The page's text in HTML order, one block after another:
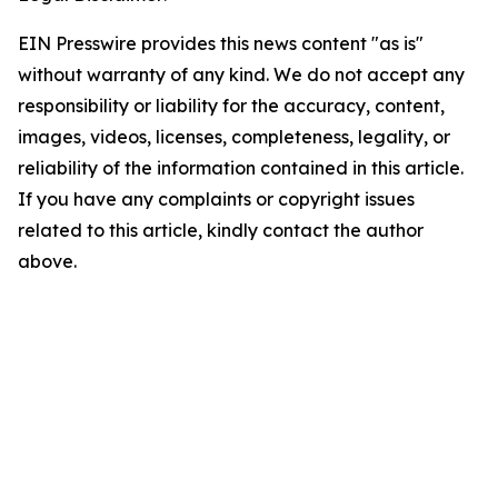
EIN Presswire provides this news content "as is"
without warranty of any kind. We do not accept any
responsibility or liability for the accuracy, content,
images, videos, licenses, completeness, legality, or
reliability of the information contained in this article.
If you have any complaints or copyright issues
related to this article, kindly contact the author
above.